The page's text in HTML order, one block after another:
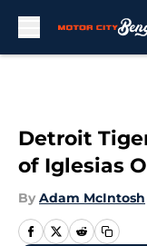
Detroit
of Iglesias
By Adam McIntosh